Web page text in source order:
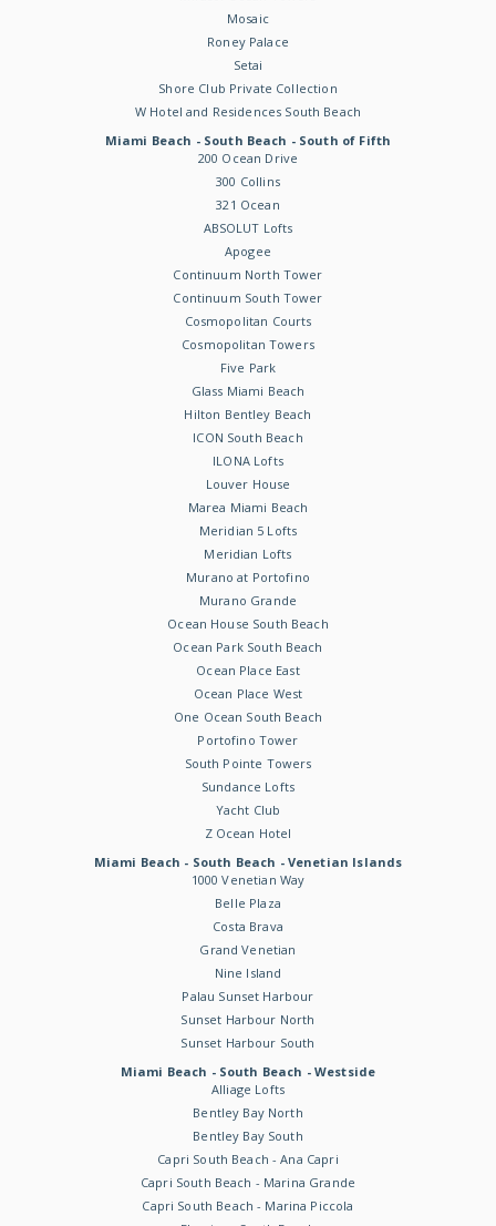
Mosaic
Roney Palace
Setai
Shore Club Private Collection
W Hotel and Residences South Beach
Miami Beach - South Beach - South of Fifth
200 Ocean Drive
300 Collins
321 Ocean
ABSOLUT Lofts
Apogee
Continuum North Tower
Continuum South Tower
Cosmopolitan Courts
Cosmopolitan Towers
Five Park
Glass Miami Beach
Hilton Bentley Beach
ICON South Beach
ILONA Lofts
Louver House
Marea Miami Beach
Meridian 5 Lofts
Meridian Lofts
Murano at Portofino
Murano Grande
Ocean House South Beach
Ocean Park South Beach
Ocean Place East
Ocean Place West
One Ocean South Beach
Portofino Tower
South Pointe Towers
Sundance Lofts
Yacht Club
Z Ocean Hotel
Miami Beach - South Beach - Venetian Islands
1000 Venetian Way
Belle Plaza
Costa Brava
Grand Venetian
Nine Island
Palau Sunset Harbour
Sunset Harbour North
Sunset Harbour South
Miami Beach - South Beach - Westside
Alliage Lofts
Bentley Bay North
Bentley Bay South
Capri South Beach - Ana Capri
Capri South Beach - Marina Grande
Capri South Beach - Marina Piccola